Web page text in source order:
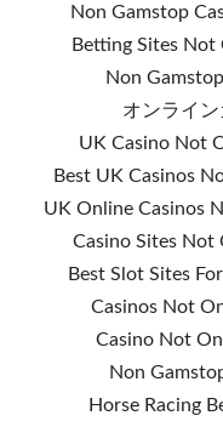
Non Gamstop
Betting Sites Not
Non
オンライン
UK Casino Not
Best UK Casinos
UK Online Casinos
Casino Sites Not
Best Slot Sites
Casinos Not
Casino Not
Non
Horse Racing